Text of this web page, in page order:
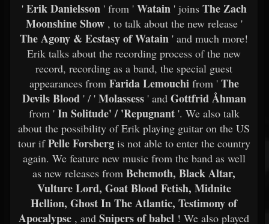
'Erik Danielsson' from 'Watain' joins The Zach
Moonshine Show, to talk about the new release '
The Agony & Ecstasy of Watain ' and much more!
Erik talks about the recording process of the new
record, recording as a band, the special guest
appearances from Farida Lemouchifrom 'The
Devils Blood' / 'Molassess' and Gottfrid Åhman
from 'In Solitude' / 'Repugnant'. We also talk
about the possibility of Erik playing guitar on the US
tour ifPelle Forsbergis not able to enter the country
again. We feature new music from the band as well
as new releases from Behemoth, Black Altar,
Vulture Lord, Goat Blood Fetish, Midnite
Hellion, Ghost In The Atlantic, Testimony of
Apocalypse , and Snipers of babel ! We also played